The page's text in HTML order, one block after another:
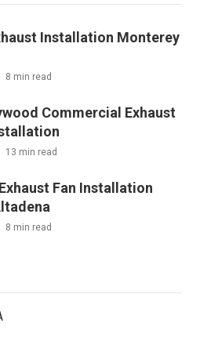
Installation Monterey
8 min read
Commercial Exhaust
13 min read
Fan Installation
8 min read